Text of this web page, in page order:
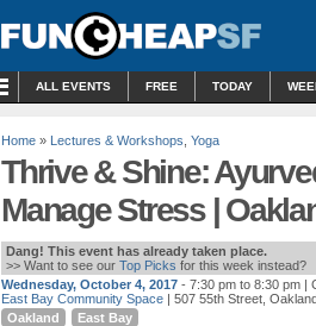
ALL EVENTS FREE TODAY
Home » Lectures & Workshops Yoga
Thrive & Shine:
Manage Stress |
Dang! This event has already taken place.
>> Want to see our Top Picks for this week instead?
Wednesday, October 4, 2017 - 7:30 pm to 8:30 pm |
East Bay Community Space | 507 55th Street,
Oakland
East Bay